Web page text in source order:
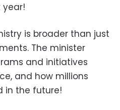
year!
is broader than just
The minister
and initiatives
and how millions
in the future!